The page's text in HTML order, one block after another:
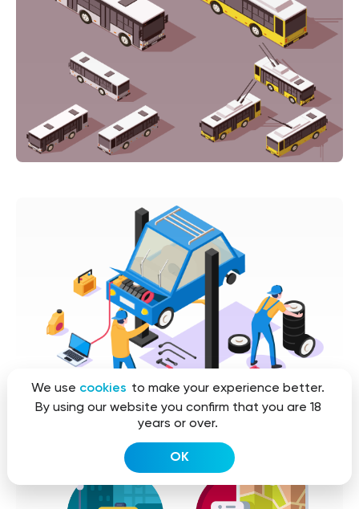
We use cookies to make your experience better.
By using our website you confirm that you are 18
years or over.
OK